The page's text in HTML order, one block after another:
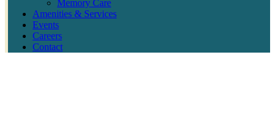
Memory Care
Amenities & Services
Events
Careers
Contact